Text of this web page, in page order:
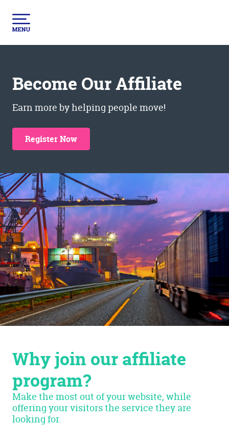
Become Our Affiliate
Earn more by helping people move!
Register Now
Why join our affiliate
program?
Make the most out of your website, while
offering your visitors the service they are
looking for.